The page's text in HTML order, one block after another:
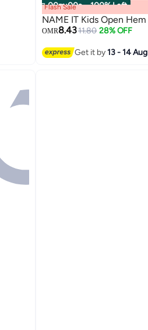
00m:00s · 100% Left
Flash Sale
NAME IT Kids Open
OMR8.4311.80 28% OFF
Get it by13 - 14 Aug